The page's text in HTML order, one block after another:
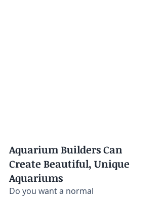
Aquarium Builders Can
Create Beautiful, Unique
Aquariums
Do you want a normal